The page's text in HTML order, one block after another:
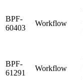
BPF-
60403
Workflow
BPF-
61291
Workflow